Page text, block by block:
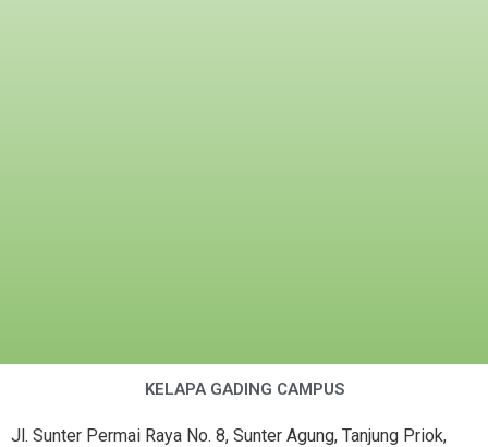
KELAPA GADING CAMPUS
Jl. Sunter Permai Raya No. 8, Sunter Agung, Tanjung Priok,